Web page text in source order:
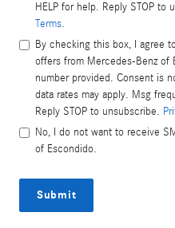
HELP for help. Reply STOP to
Terms.
By checking this box, I agree
offers from Mercedes-Benz of
number provided. Consent is
data rates may apply. Msg
Reply STOP to unsubscribe.
No, I do not want to receive
of Escondido.
Submit